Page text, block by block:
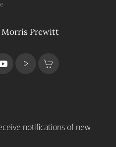
Morris Prewitt
notifications of new